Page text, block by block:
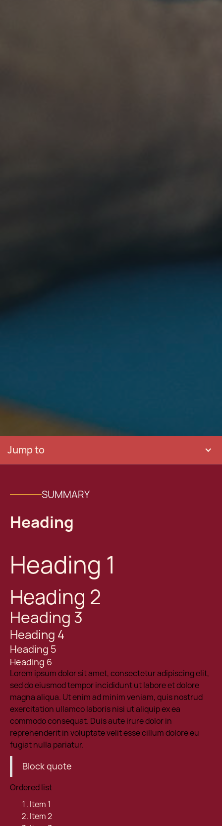
Jump to
SUMMARY
Heading
Heading 1
Heading 2
Heading 3
Heading 4
Heading 5
Heading 6
Lorem ipsum dolor sit amet, consectetur adipiscing elit,
sed do eiusmod tempor incididunt ut labore et dolore
magna aliqua. Ut enim ad minim veniam, quis nostrud
exercitation ullamco laboris nisi ut aliquip ex ea
commodo consequat. Duis aute irure dolor in
reprehenderit in voluptate velit esse cillum dolore eu
fugiat nulla pariatur.
Block quote
Ordered list
Item 1
Item 2